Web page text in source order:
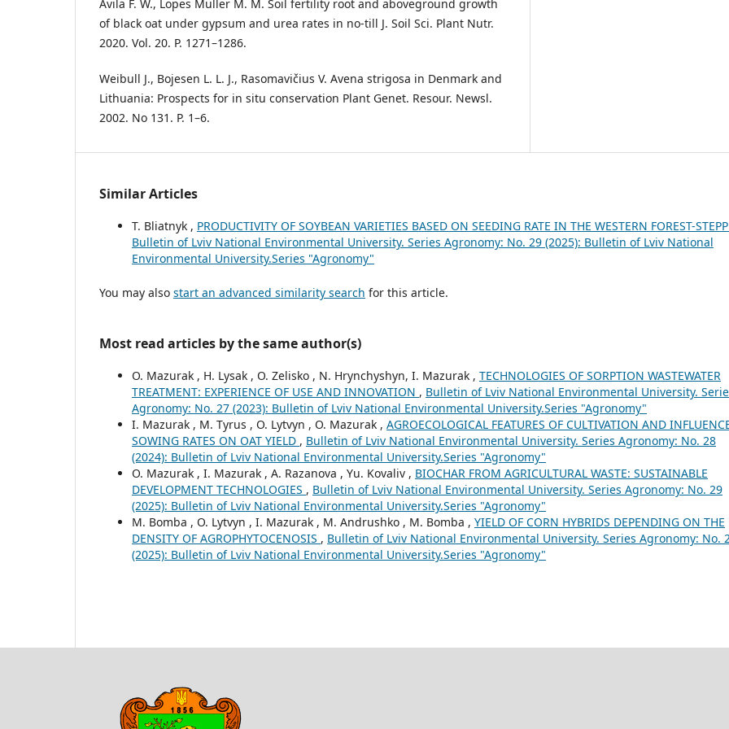
Ávila F. W., Lopes Müller M. M. Soil fertility root and aboveground growth
of black oat under gypsum and urea rates in no-till J. Soil Sci. Plant Nutr.
2020. Vol. 20. P. 1271–1286.
Weibull J., Bojesen L. L. J., Rasomavičius V. Avena strigosa in Denmark and
Lithuania: Prospects for in situ conservation Plant Genet. Resour. Newsl.
2002. No 131. P. 1–6.
Similar Articles
T. Bliatnyk , PRODUCTIVITY OF SOYBEAN VARIETIES BASED ON SEEDING RATE IN THE WESTERN FOREST-
Bulletin of Lviv National Environmental University. Series Agronomy: No. 29 (2025): Bulletin of Lviv National
Environmental University.Series "Agronomy"
You may also start an advanced similarity search for this article.
Most read articles by the same author(s)
O. Mazurak , H. Lysak , O. Zelisko , N. Hrynchyshyn, I. Mazurak , TECHNOLOGIES OF SORPTION WASTEWATER
TREATMENT: EXPERIENCE OF USE AND INNOVATION , Bulletin of Lviv National Environmental University.
Agronomy: No. 27 (2023): Bulletin of Lviv National Environmental University.Series "Agronomy"
I. Mazurak , M. Tyrus , O. Lytvyn , O. Mazurak , AGROECOLOGICAL FEATURES OF CULTIVATION AND
SOWING RATES ON OAT YIELD , Bulletin of Lviv National Environmental University. Series Agronomy: No. 28
(2024): Bulletin of Lviv National Environmental University.Series "Agronomy"
O. Mazurak , I. Mazurak , A. Razanova , Yu. Kovaliv , BIOCHAR FROM AGRICULTURAL WASTE: SUSTAINABLE
DEVELOPMENT TECHNOLOGIES , Bulletin of Lviv National Environmental University. Series Agronomy: No. 29
(2025): Bulletin of Lviv National Environmental University.Series "Agronomy"
M. Bomba , O. Lytvyn , I. Mazurak , M. Andrushko , M. Bomba , YIELD OF CORN HYBRIDS DEPENDING ON THE
DENSITY OF AGROPHYTOCENOSIS , Bulletin of Lviv National Environmental University. Series Agronomy: No.
(2025): Bulletin of Lviv National Environmental University.Series "Agronomy"